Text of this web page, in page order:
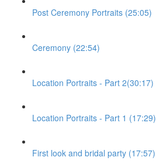
Post Ceremony Portraits (25:05)
Ceremony (22:54)
Location Portraits - Part 2(30:17)
Location Portraits - Part 1 (17:29)
First look and bridal party (17:57)